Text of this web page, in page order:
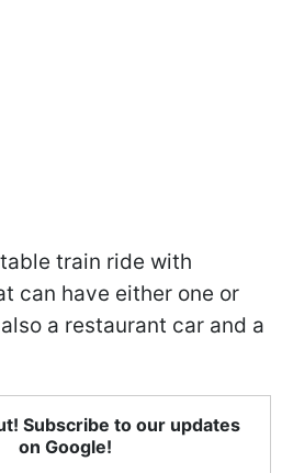
train ride with
can have either one or
a restaurant car and a
Subscribe to our updates
on Google!